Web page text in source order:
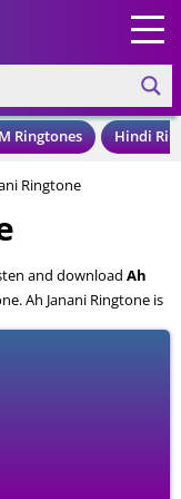
Ringtones Hindi
Ringtone
and download Ah
Ah Janani Ringtone is
with all mobile